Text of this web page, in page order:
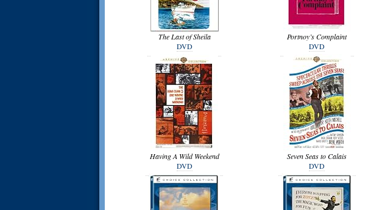
The Last of Sheila
DVD
Portnoy’s Complaint
DVD
Having A Wild Weekend
DVD
Seven Seas to Calais
DVD